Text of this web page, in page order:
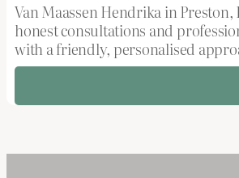
Van Maassen Hendrika in
honest consultations and
with a friendly, personalised